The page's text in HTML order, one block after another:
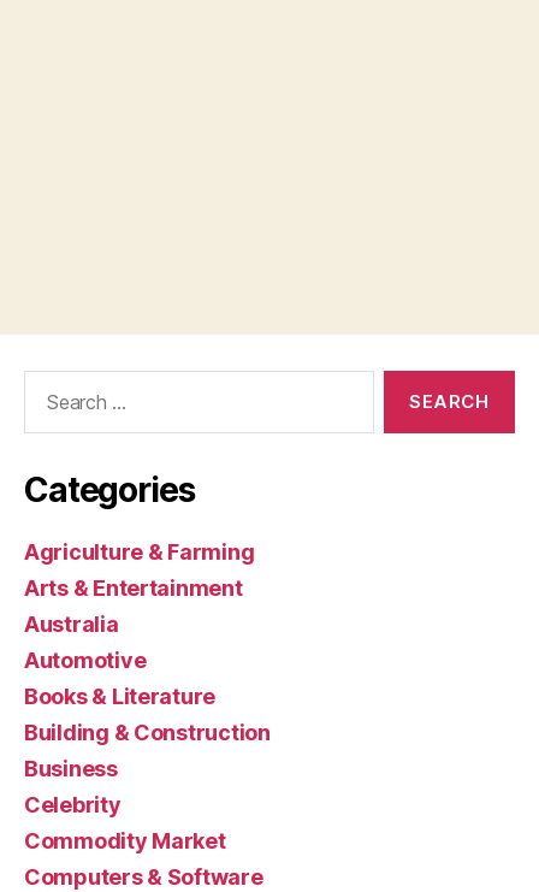
Categories
Agriculture & Farming
Arts & Entertainment
Australia
Automotive
Books & Literature
Building & Construction
Business
Celebrity
Commodity Market
Computers & Software